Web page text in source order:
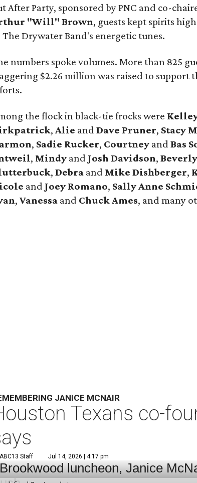
After Party, sponsored by PNC and co-
"Will" Brown, guests kept spirits
The Drywater Band's energetic tunes.
numbers spoke volumes. More than 825
$2.26 million was raised to support
the flock in black-tie frocks were
,Alie andDave Pruner, Stacy
, Sadie Rucker, Courtney andBas
, Mindy and Josh Davidson,Beverly
,Debra and Mike Dishberger,
and Joey Romano, Sally Anne
,Vanessa and Chuck Ames, and many
JANICE MCNAIR
Texans co-
Staff Jul 14, 2026 | 4:17 pm